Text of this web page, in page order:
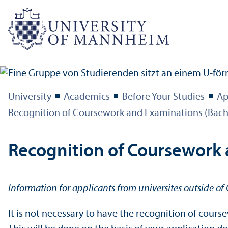
University Academics Before Your Studies
Recognition of Coursework and Examinations
Recognition of Coursework
Information for applicants from universites outside of
It is not necessary to have the recognition of